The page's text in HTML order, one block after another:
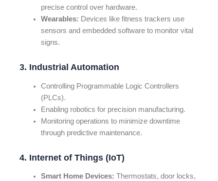
precise control over hardware.
Wearables: Devices like fitness trackers use
sensors and embedded software to monitor vital
signs.
3. Industrial Automation
Controlling Programmable Logic Controllers
(PLCs).
Enabling robotics for precision manufacturing.
Monitoring operations to minimize downtime
through predictive maintenance.
4. Internet of Things (IoT)
Smart Home Devices: Thermostats, door locks,